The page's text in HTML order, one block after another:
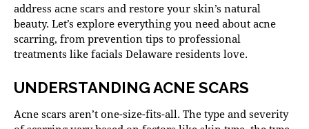
address acne scars and restore your skin’s natural
beauty. Let’s explore everything you need about acne
scarring, from prevention tips to professional
treatments like facials Delaware residents love.
UNDERSTANDING ACNE SCARS
Acne scars aren’t one-size-fits-all. The type and severity